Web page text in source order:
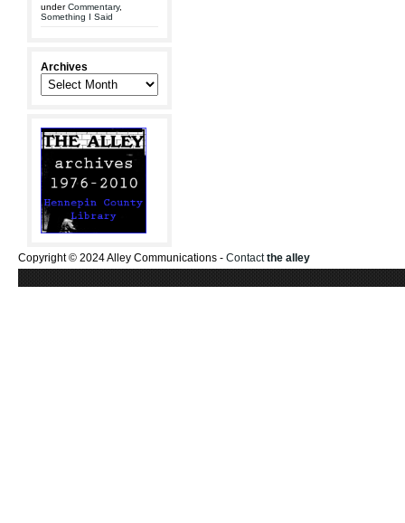
underCommentary,
Something I Said
Archives
Copyright © 2024 Alley Communications - Contactthe alley